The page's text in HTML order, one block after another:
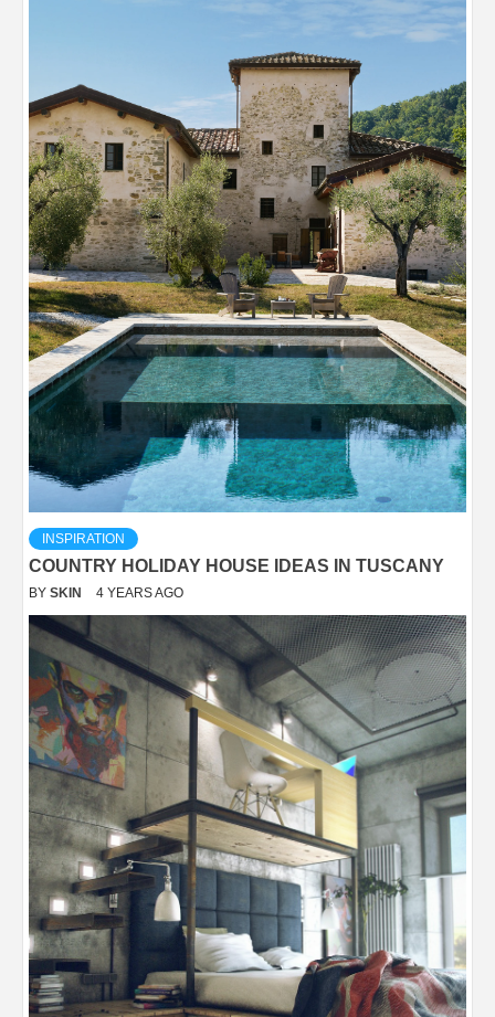
INSPIRATION
COUNTRY HOLIDAY HOUSE IDEAS IN TUSCANY
BY SKIN 4 YEARS AGO